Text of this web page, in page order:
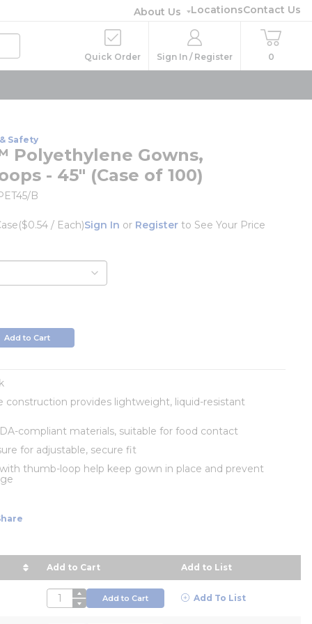
About Us LocationsContact Us
Quick Order Sign In / Register 0
Safety
Polyethylene Gowns,
- 45" (Case of 100)
B
($0.54 / Each)Sign In or Register to See Your Price
Add to Cart
construction provides lightweight, liquid-resistant
compliant materials, suitable for food contact
for adjustable, secure fit
thumb-loop help keep gown in place and prevent
in descending order
Add to Cart Add to List
QTY Add to Cart Add To List